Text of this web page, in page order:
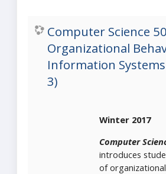
Computer Science
Organizational
Information Systems
3)
Winter 2017
Computer
introduces
of